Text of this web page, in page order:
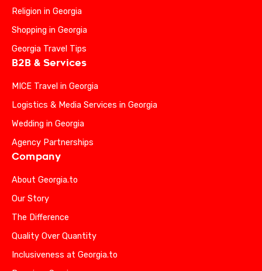
Religion in Georgia
Shopping in Georgia
Georgia Travel Tips
B2B & Services
MICE Travel in Georgia
Logistics & Media Services in Georgia
Wedding in Georgia
Agency Partnerships
Company
About Georgia.to
Our Story
The Difference
Quality Over Quantity
Inclusiveness at Georgia.to